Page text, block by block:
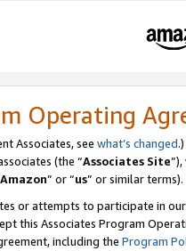
Operating
Associates, see what’s changed.)
(the “Associates Site
Amazon” or “us” or similar terms).
or attempts to participate in
this Associates Program
including the Program